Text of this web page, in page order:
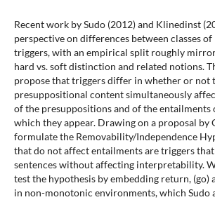
Recent work by Sudo (2012) and Klinedinst
perspective on differences between classes
triggers, with an empirical split roughly
hard vs. soft distinction and related notions.
propose that triggers differ in whether or not
presuppositional content simultaneously
of the presuppositions and of the entailments
which they appear. Drawing on a proposal by
formulate the Removability/Independence
that do not affect entailments are triggers
sentences without affecting interpretability.
test the hypothesis by embedding return, (go)
in non-monotonic environments, which Sudo